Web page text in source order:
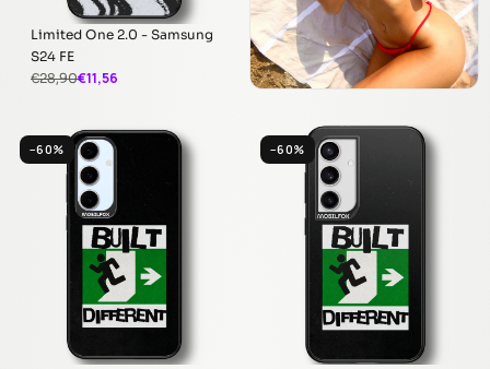
Limited One 2.0 - Samsung
S24 FE
€28,90€11,56
−60% −60%